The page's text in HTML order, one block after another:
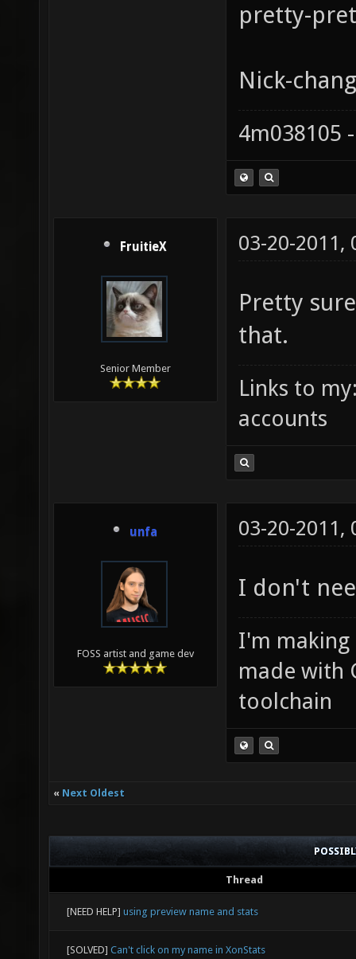
pretty-
Nick-
4m038105
FruitieX
Senior Member
03-20-2011,
Pretty
that.
Links to
accounts
unfa
FOSS artist and game dev
03-20-2011,
I don't
I'm making
made with
toolchain
« Next Oldest
Thread
[NEED HELP] using preview name and stats
[SOLVED] Can't click on my name in XonStats